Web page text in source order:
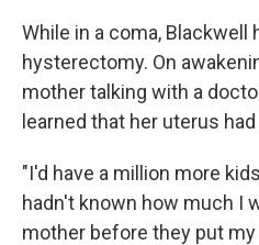
While in a coma, Blackwell
hysterectomy. On
mother talking with a
learned that her uterus
"I'd have a million more
hadn't known how much I
mother before they put